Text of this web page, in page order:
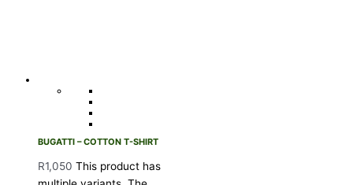
BUGATTI – COTTON T-SHIRT
R1,050 This product has